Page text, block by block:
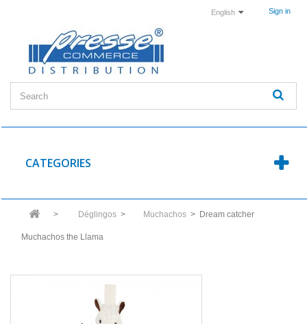
Sign in
English
CATEGORIES
> Déglingos > Muchachos > Dream catcher
Muchachos the Llama